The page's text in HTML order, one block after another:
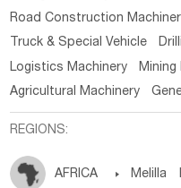
Road Construction
Truck & Special Vehicle
Logistics Machinery
Mining
Agricultural Machinery
REGIONS:
AFRICA  Melilla